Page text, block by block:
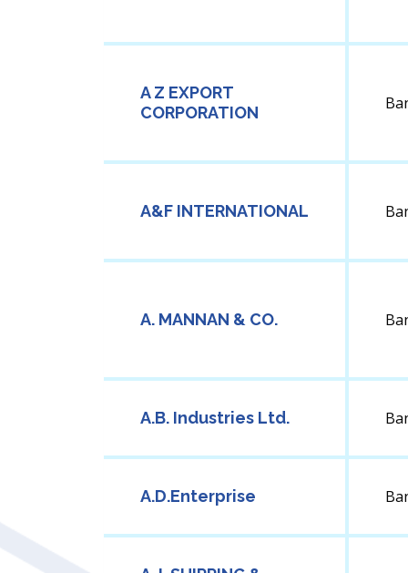
A Z EXPORT
CORPORATION
A&F INTERNATIONAL
A. MANNAN & CO.
A.B. Industries Ltd.
A.D.Enterprise